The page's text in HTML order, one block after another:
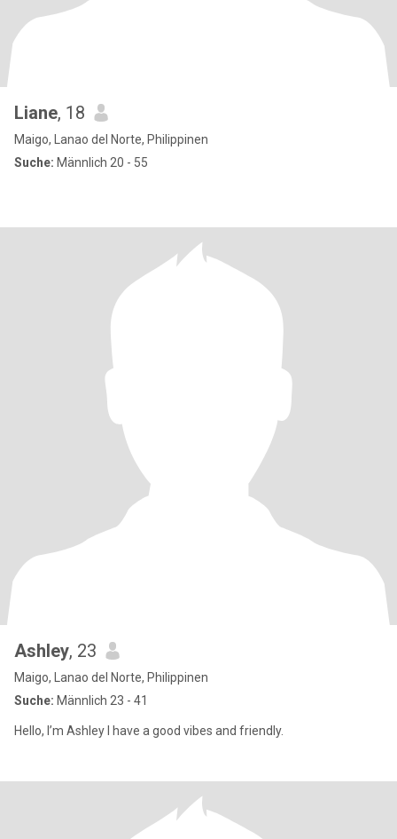
Liane, 18
Maigo, Lanao del Norte, Philippinen
Suche: Männlich 20 - 55
Ashley, 23
Maigo, Lanao del Norte, Philippinen
Suche: Männlich 23 - 41
Hello, I’m Ashley I have a good vibes and friendly.